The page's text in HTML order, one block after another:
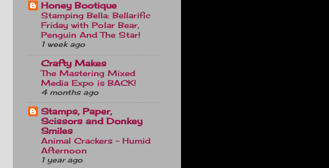
Honey Bootique
Stamping Bella: Bellarific
Friday with Polar Bear,
Penguin And The Star!
1 week ago
Crafty Makes
The Mastering Mixed
Media Expo is BACK!
4 months ago
Stamps, Paper,
Scissors and Donkey
Smiles
Animal Crackers - Humid
Afternoon
1 year ago